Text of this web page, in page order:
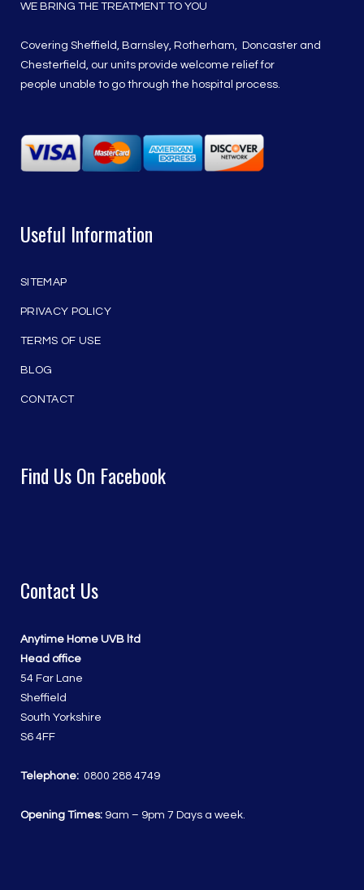
WE BRING THE TREATMENT TO YOU
Covering Sheffield, Barnsley, Rotherham, Doncaster and
Chesterfield, our units provide welcome relief for
people unable to go through the hospital process.
Useful Information
SITEMAP
PRIVACY POLICY
TERMS OF USE
BLOG
CONTACT
Find Us On Facebook
Contact Us
Anytime Home UVB ltd
Head office
54 Far Lane
Sheffield
South Yorkshire
S6 4FF
Telephone: 0800 288 4749
Opening Times: 9am – 9pm 7 Days a week.